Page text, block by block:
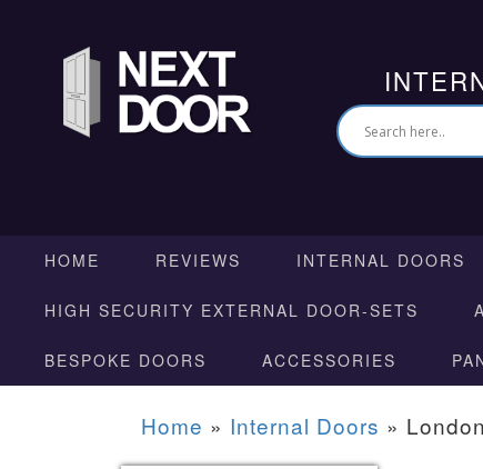
HOME REVIEWS INTERNAL DOORS
HIGH SECURITY EXTERNAL DOOR-SETS
BESPOKE DOORS ACCESSORIES
Home » Internal Doors »